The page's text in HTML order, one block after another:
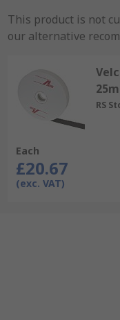
This product is not
our alternative
RS
Each
£20.67
(exc. VAT)